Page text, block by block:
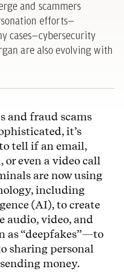
and scammers
efforts—
cases—cybersecurity
are also evolving with
and fraud scams
it’s
tell if an email,
or even a video call
are now using
including
(AI), to create
audio, video, and
as “deepfakes”—to
sharing personal
money.